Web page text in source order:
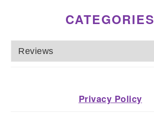
CATEGORIES
Categories
Privacy Policy